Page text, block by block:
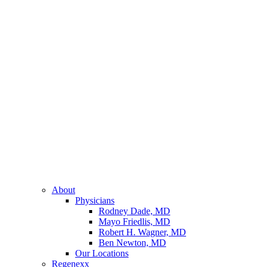
About
Physicians
Rodney Dade, MD
Mayo Friedlis, MD
Robert H. Wagner, MD
Ben Newton, MD
Our Locations
Regenexx